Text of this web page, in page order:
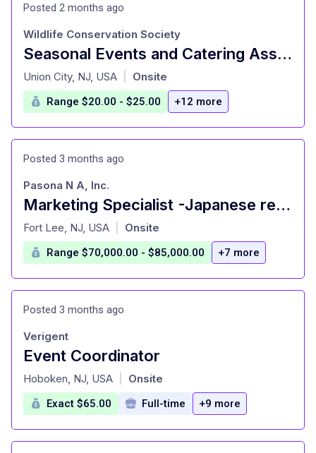
Posted 2 months ago
Seasonal Events and Catering Associate
at
Wildlife Conservation Society
Union City, NJ, USA Onsite
Range $20.00 - $25.00 +12 more
Posted 3 months ago
Marketing Specialist -Japanese restaurant
at
Pasona N A, Inc.
Fort Lee, NJ, USA Onsite
Range $70,000.00 - $85,000.00 +7 more
Posted 3 months ago
Event Coordinator
at
Verigent
Hoboken, NJ, USA Onsite
Exact $65.00 Full-time +9 more